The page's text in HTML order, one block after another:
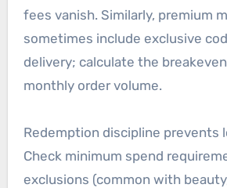
fees vanish. Similarly, premium
sometimes include exclusive
delivery; calculate the
monthly order volume.
Redemption discipline prevents
Check minimum spend
exclusions (common with